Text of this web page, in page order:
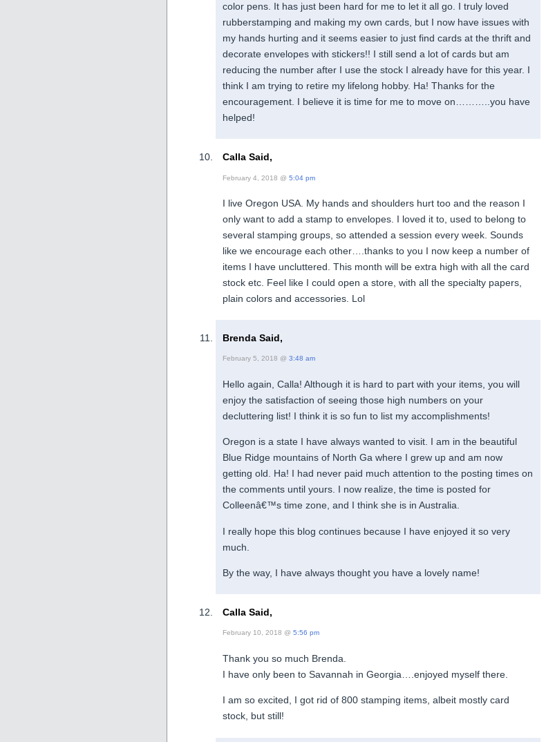
color pens. It has just been hard for me to let it all go. I truly loved
rubberstamping and making my own cards, but I now have issues with
my hands hurting and it seems easier to just find cards at the thrift and
decorate envelopes with stickers!! I still send a lot of cards but am
reducing the number after I use the stock I already have for this year. I
think I am trying to retire my lifelong hobby. Ha! Thanks for the
encouragement. I believe it is time for me to move on………..you have
helped!
Calla Said,
February 4, 2018 @ 5:04 pm
I live Oregon USA. My hands and shoulders hurt too and the reason I
only want to add a stamp to envelopes. I loved it to, used to belong to
several stamping groups, so attended a session every week. Sounds
like we encourage each other….thanks to you I now keep a number of
items I have uncluttered. This month will be extra high with all the card
stock etc. Feel like I could open a store, with all the specialty papers,
plain colors and accessories. Lol
Brenda Said,
February 5, 2018 @ 3:48 am
Hello again, Calla! Although it is hard to part with your items, you will
enjoy the satisfaction of seeing those high numbers on your
decluttering list! I think it is so fun to list my accomplishments!
Oregon is a state I have always wanted to visit. I am in the beautiful
Blue Ridge mountains of North Ga where I grew up and am now
getting old. Ha! I had never paid much attention to the posting times on
the comments until yours. I now realize, the time is posted for
Colleenâ€™s time zone, and I think she is in Australia.
I really hope this blog continues because I have enjoyed it so very
much.
By the way, I have always thought you have a lovely name!
Calla Said,
February 10, 2018 @ 5:56 pm
Thank you so much Brenda.
I have only been to Savannah in Georgia….enjoyed myself there.
I am so excited, I got rid of 800 stamping items, albeit mostly card
stock, but still!